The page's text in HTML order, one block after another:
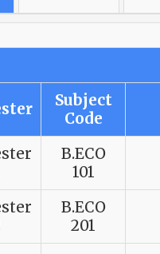
Subject
Code
B.ECO
101
B.ECO
201